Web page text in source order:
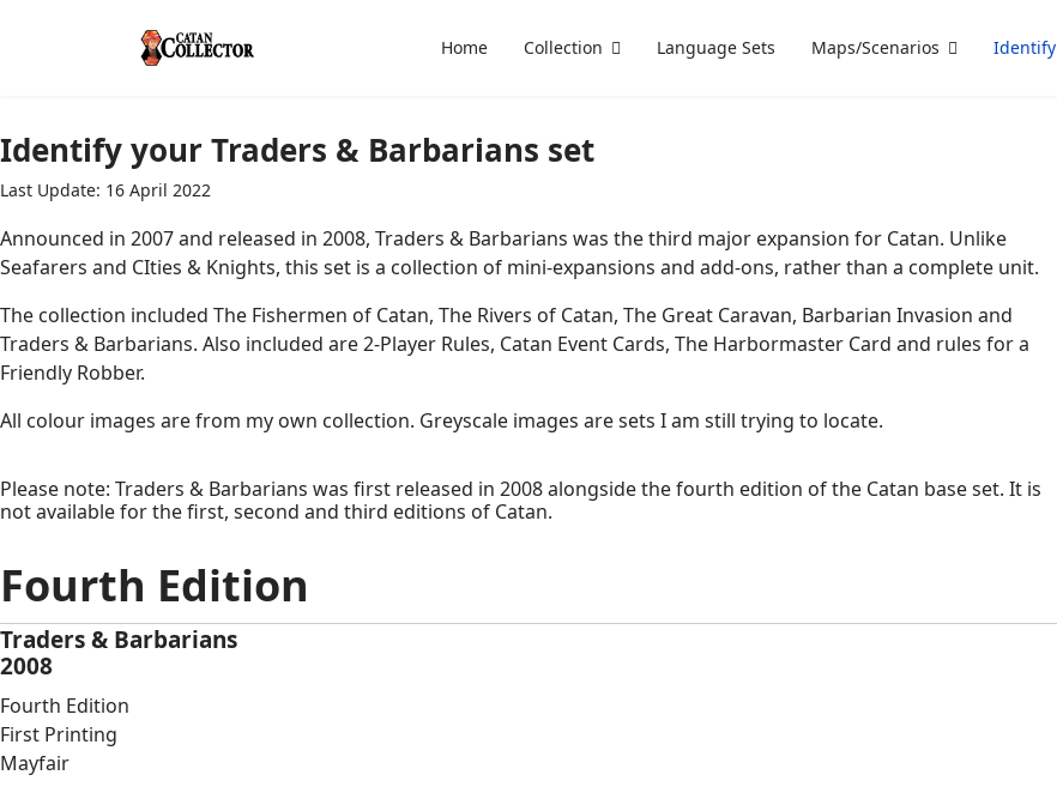
Home Collection Language Sets Maps/Scenarios Identify
Identify your Traders & Barbarians set
Last Update: 16 April 2022
Announced in 2007 and released in 2008, Traders & Barbarians was the third major expansion for Catan. Unlike
Seafarers and CIties & Knights, this set is a collection of mini-expansions and add-ons, rather than a complete unit.
The collection included The Fishermen of Catan, The Rivers of Catan, The Great Caravan, Barbarian Invasion and
Traders & Barbarians. Also included are 2-Player Rules, Catan Event Cards, The Harbormaster Card and rules for a
Friendly Robber.
All colour images are from my own collection. Greyscale images are sets I am still trying to locate.
Please note: Traders & Barbarians was first released in 2008 alongside the fourth edition of the Catan base set. It is
not available for the first, second and third editions of Catan.
Fourth Edition
Traders & Barbarians
2008
Fourth Edition
First Printing
Mayfair